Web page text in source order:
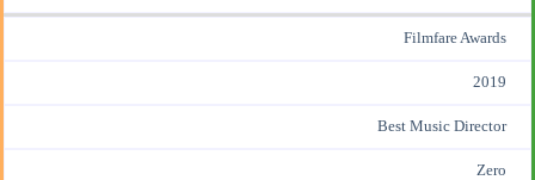
Filmfare Awards
2019
Best Music Director
Zero